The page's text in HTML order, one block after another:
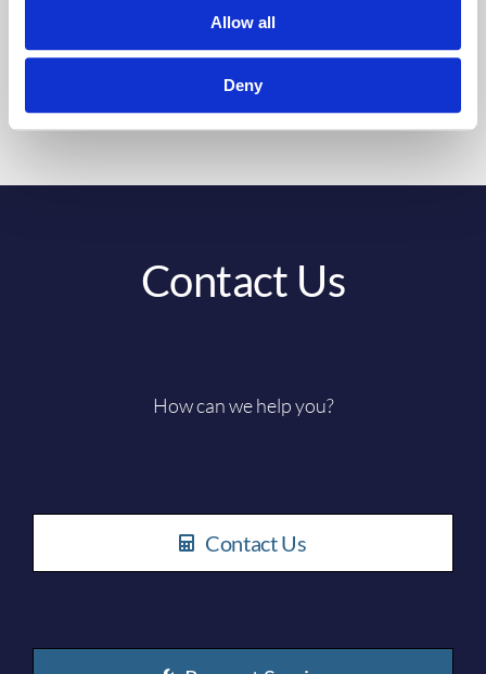
Allow all
Deny
Software House
Avigilon
Contact Us
How can we help you?
Contact Us